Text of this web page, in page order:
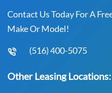
Contact Us Today For A
Make Or Model!
(516) 400-5075
Other Leasing Locations: